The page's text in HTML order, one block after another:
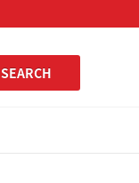
SEARCH